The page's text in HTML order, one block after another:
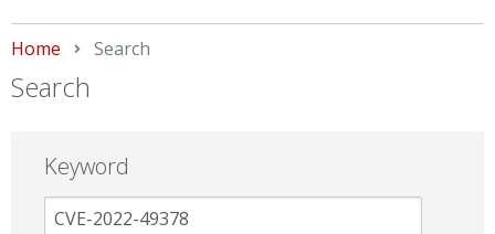
Home Current:
Search
Search
Keyword